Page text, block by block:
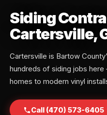
Siding
Cartersville,
Cartersville is Bartow
hundreds of siding jobs
homes to modern vinyl
Call (470) 573-6405